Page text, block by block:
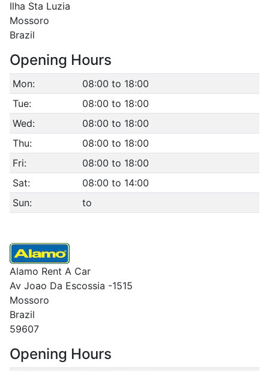
Ilha Sta Luzia
Mossoro
Brazil
Opening Hours
Mon:
08:00 to 18:00
Tue:
08:00 to 18:00
Wed:
08:00 to 18:00
Thu:
08:00 to 18:00
Fri:
08:00 to 18:00
Sat:
08:00 to 14:00
Sun:
to
Alamo Rent A Car
Av Joao Da Escossia -1515
Mossoro
Brazil
59607
Opening Hours